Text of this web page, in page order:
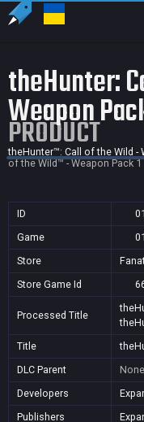
theHunter:
Weapon
PRODUCT
theHunter™: Call of the Wild -
of the Wild™ - Weapon Pack 1
ID
Game
Store
Store Game Id
Processed Title
Title
DLC Parent
None
Developers
Publishers